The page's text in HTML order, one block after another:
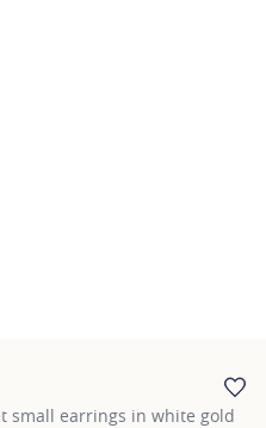
small earrings in white gold